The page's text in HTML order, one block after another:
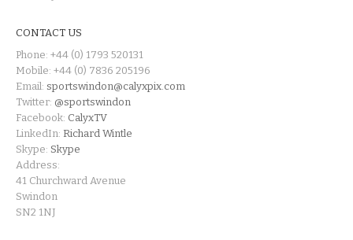
CONTACT US
Phone: +44 (0) 1793 520131
Mobile: +44 (0) 7836 205196
Email: sportswindon@calyxpix.com
Twitter: @sportswindon
Facebook: CalyxTV
LinkedIn: Richard Wintle
Skype: Skype
Address:
41 Churchward Avenue
Swindon
SN2 1NJ